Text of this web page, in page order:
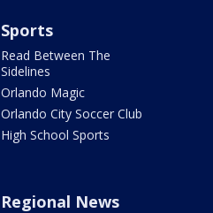
Sports
Read Between The
Sidelines
Orlando Magic
Orlando City Soccer Club
High School Sports
Regional News